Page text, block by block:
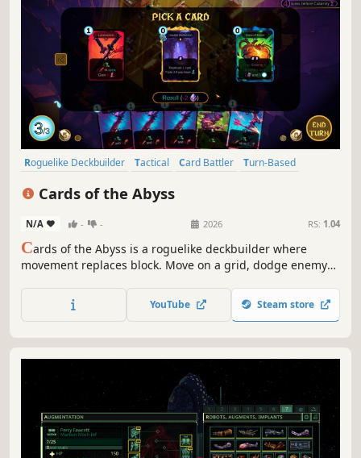
Roguelike Deckbuilder Tactical Card Battler
Turn-Based
Cards of the Abyss
N/A - - 2026 RS: 1.04
Cards of the Abyss is a roguelike deckbuilder where
movement replaces block. Move on a grid, dodge enemy
overpowered card combos as you dive deeper into the
YouTube Steam store